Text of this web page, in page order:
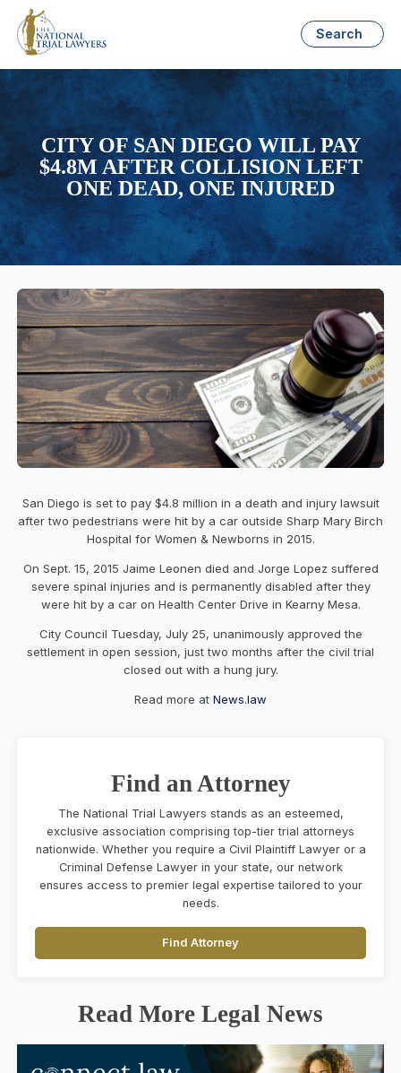
Search
CITY OF SAN DIEGO WILL PAY
$4.8M AFTER COLLISION LEFT
ONE DEAD, ONE INJURED
San Diego is set to pay $4.8 million in a death and injury lawsuit
after two pedestrians were hit by a car outside Sharp Mary Birch
Hospital for Women & Newborns in 2015.
On Sept. 15, 2015 Jaime Leonen died and Jorge Lopez suffered
severe spinal injuries and is permanently disabled after they
were hit by a car on Health Center Drive in Kearny Mesa.
City Council Tuesday, July 25, unanimously approved the
settlement in open session, just two months after the civil trial
closed out with a hung jury.
Read more at News.law
Find an Attorney
The National Trial Lawyers stands as an esteemed,
exclusive association comprising top-tier trial attorneys
nationwide. Whether you require a Civil Plaintiff Lawyer or a
Criminal Defense Lawyer in your state, our network
ensures access to premier legal expertise tailored to your
needs.
Find Attorney
Read More Legal News